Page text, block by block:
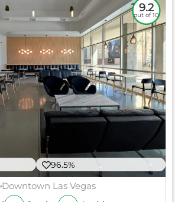
9.2
out of 10
96.5%
Downtown Las Vegas